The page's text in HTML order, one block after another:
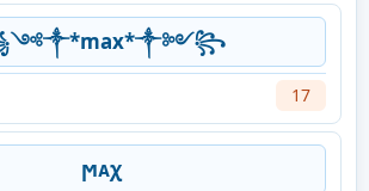
17
ϻᴀχ